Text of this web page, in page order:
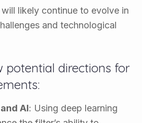
will likely continue to evolve in
and technological
potential directions for
AI: Using deep learning